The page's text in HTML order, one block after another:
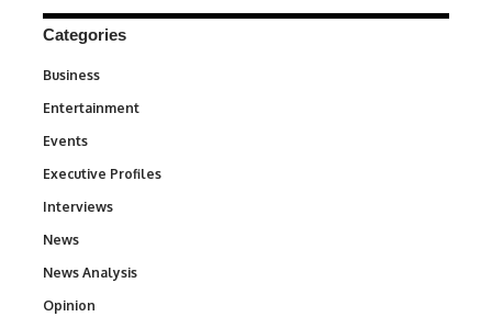
Categories
Business
Entertainment
Events
Executive Profiles
Interviews
News
News Analysis
Opinion